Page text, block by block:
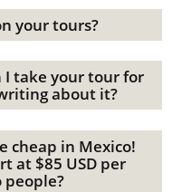
your tours?
I take your tour for
about it?
cheap in Mexico!
at $85 USD per
people?